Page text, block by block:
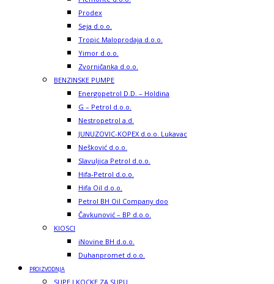
Prodex
Seja d.o.o.
Tropic Maloprodaja d.o.o.
Yimor d.o.o.
Zvorničanka d.o.o.
BENZINSKE PUMPE
Energopetrol D.D. – Holdina
G – Petrol d.o.o.
Nestropetrol a.d.
JUNUZOVIC-KOPEX d.o.o. Lukavac
Nešković d.o.o.
Slavuljica Petrol d.o.o.
Hifa-Petrol d.o.o.
Hifa Oil d.o.o.
Petrol BH Oil Company doo
Čavkunović – BP d.o.o.
KIOSCI
iNovine BH d.o.o.
Duhanpromet d.o.o.
PROIZVODNJA
SUPE I KOCKE ZA SUPU